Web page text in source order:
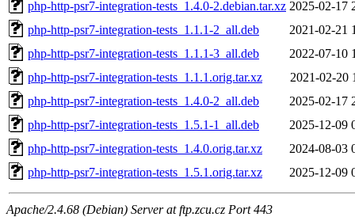
php-http-psr7-integration-tests_1.4.0-2.debian.tar.xz 2025-02-17
php-http-psr7-integration-tests_1.1.1-2_all.deb
2021-02-21
php-http-psr7-integration-tests_1.1.1-3_all.deb
2022-07-10
php-http-psr7-integration-tests_1.1.1.orig.tar.xz
2021-02-20
php-http-psr7-integration-tests_1.4.0-2_all.deb
2025-02-17
php-http-psr7-integration-tests_1.5.1-1_all.deb
2025-12-09
php-http-psr7-integration-tests_1.4.0.orig.tar.xz
2024-08-03
php-http-psr7-integration-tests_1.5.1.orig.tar.xz
2025-12-09
Apache/2.4.68 (Debian) Server at ftp.zcu.cz Port 443